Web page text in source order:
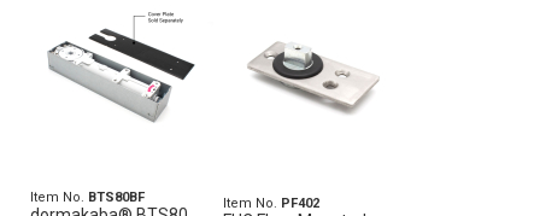
Item No. BTS80BF Item No. PF402